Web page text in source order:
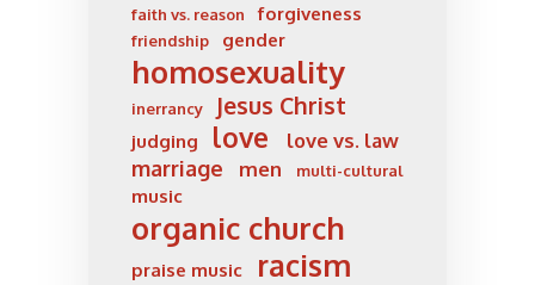
faith vs. reason forgiveness
friendship gender
homosexuality
inerrancy Jesus Christ
judging love love vs. law
marriage men multi-cultural
music
organic church
praise music racism